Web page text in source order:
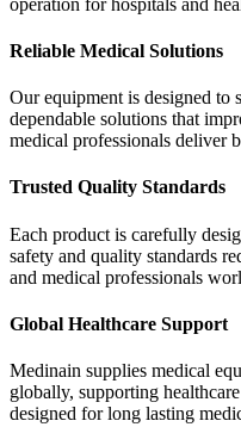
Reliable Medical Solutions
Our equipment is designed to
dependable solutions that
medical professionals deliver
Trusted Quality Standards
Each product is carefully
safety and quality standards
and medical professionals
Global Healthcare Support
Medinain supplies medical
globally, supporting
designed for long lasting